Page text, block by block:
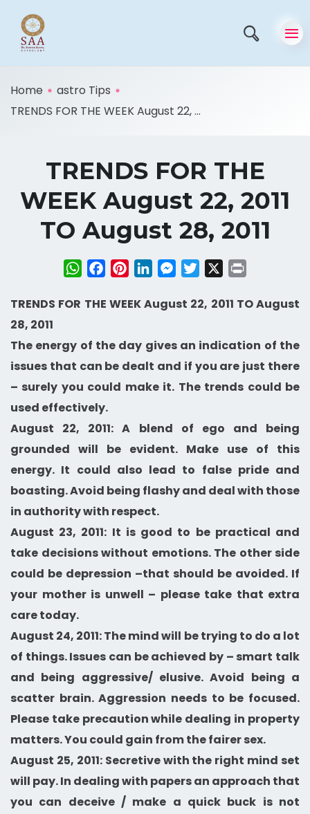
Home
astro Tips
TRENDS FOR THE WEEK August 22, ...
TRENDS FOR THE
WEEK August 22, 2011
TO August 28, 2011
WhatsApp
FacebookPinterestLinkedInMessenger
Twitter
TRENDS FOR THE WEEK August 22, 2011 TO August
28, 2011
The energy of the day gives an indication of the
issues that can be dealt and if you are just there
– surely you could make it. The trends could be
used effectively.
August 22, 2011: A blend of ego and being
grounded will be evident. Make use of this
energy. It could also lead to false pride and
boasting. Avoid being flashy and deal with those
in authority with respect.
August 23, 2011: It is good to be practical and
take decisions without emotions. The other side
could be depression –that should be avoided. If
your mother is unwell – please take that extra
care today.
August 24, 2011: The mind will be trying to do a lot
of things. Issues can be achieved by – smart talk
and being aggressive/ elusive. Avoid being a
scatter brain. Aggression needs to be focused.
Please take precaution while dealing in property
matters. You could gain from the fairer sex.
August 25, 2011: Secretive with the right mind set
will pay. In dealing with papers an approach that
you can deceive / make a quick buck is not